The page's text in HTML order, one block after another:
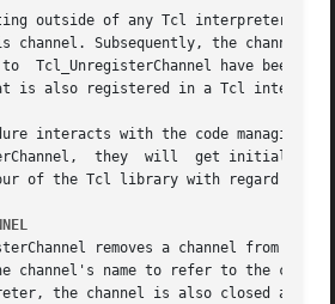
outside of any Tcl interpreter
channel. Subsequently, the channel
Tcl_UnregisterChannel have been
is also registered in a Tcl
interacts with the code managing
they  will  get
of the Tcl library with regard to
removes a channel from the
the channel is also closed and